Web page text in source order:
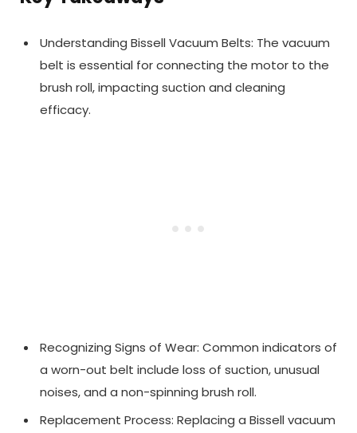
Understanding Bissell Vacuum Belts: The vacuum
belt is essential for connecting the motor to the
brush roll, impacting suction and cleaning
efficacy.
Recognizing Signs of Wear: Common indicators of
a worn-out belt include loss of suction, unusual
noises, and a non-spinning brush roll.
Replacement Process: Replacing a Bissell vacuum